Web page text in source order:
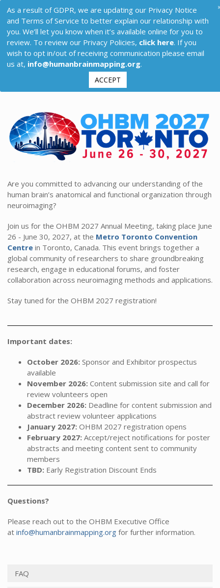
Are you committed to advancing our understanding of the
human brain’s anatomical and functional organization through
neuroimaging?
Join us for the OHBM 2027 Annual Meeting, taking place June
26 - June 30, 2027, at the Metro Toronto Convention
Centre in Toronto, Canada. This event brings together a
global community of researchers to share groundbreaking
research, engage in educational forums, and foster
collaboration across neuroimaging methods and applications.
Stay tuned for the OHBM 2027 registration!
Important dates:
October 2026: Sponsor and Exhibitor prospectus
available
November 2026: Content submission site and call for
review volunteers open
December 2026: Deadline for content submission and
abstract review volunteer applications
January 2027: OHBM 2027 registration opens
February 2027: Accept/reject notifications for poster
abstracts and meeting content sent to community
members
TBD: Early Registration Discount Ends
Questions?
Please reach out to the OHBM Executive Office
at info@humanbrainmapping.org for further information.
FAQ
As a result of GDPR, we are updating our Privacy Notice
and Terms of Service to better explain our relationship with
you. We’ll let you know when it’s available online for you to
review. To review our Privacy Policies, click here. If you
wish to opt in/out of receiving communication please email
us at, info@humanbrainmapping.org.
ACCEPT